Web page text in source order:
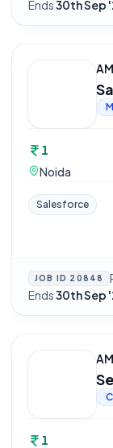
Ends30th Sep
1
Noida
Salesforce
JOB ID 20848
Ends30th Sep
1